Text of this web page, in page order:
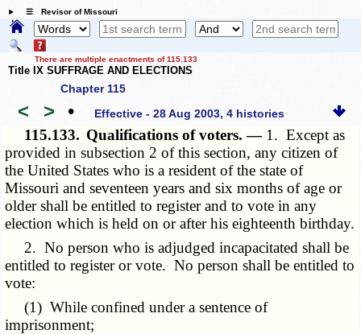
☰ Revisor of Missouri
There are multiple enactments of 115.133
Title IX SUFFRAGE AND ELECTIONS
Chapter 115
< > • Effective - 28 Aug 2003, 4 histories
115.133. Qualifications of voters. — 1. Except as
provided in subsection 2 of this section, any citizen of
the United States who is a resident of the state of
Missouri and seventeen years and six months of age or
older shall be entitled to register and to vote in any
election which is held on or after his eighteenth birthday.
2. No person who is adjudged incapacitated shall be
entitled to register or vote. No person shall be entitled to
vote:
(1) While confined under a sentence of
imprisonment;